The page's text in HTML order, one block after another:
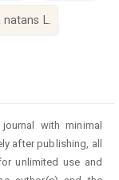
natans L.
with minimal
after publishing, all
unlimited use and